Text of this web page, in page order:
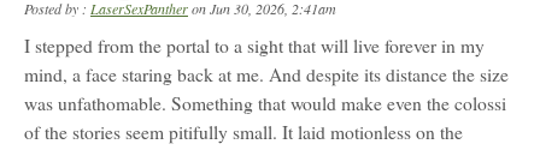
Posted by : LaserSexPantheronJun 30, 2026, 2:41am
I stepped from the portal to a sight that will live forever in my
mind, a face staring back at me. And despite its distance the size
was unfathomable. Something that would make even the colossi
of the stories seem pitifully small. It laid motionless on the